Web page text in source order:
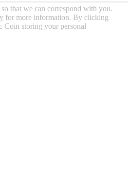
that we can correspond with you.
for more information. By clicking
Coin storing your personal